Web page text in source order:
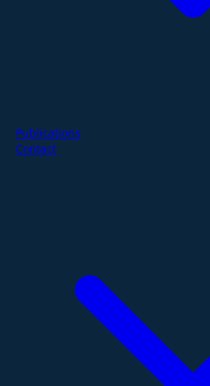
Publications
Contact